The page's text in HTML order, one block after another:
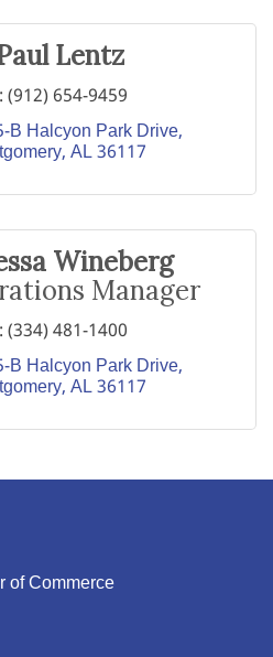
Lentz
(912) 654-9459
B Halcyon Park Drive
AL36117
Wineberg
Manager
(334) 481-1400
B Halcyon Park Drive
AL36117
of Commerce